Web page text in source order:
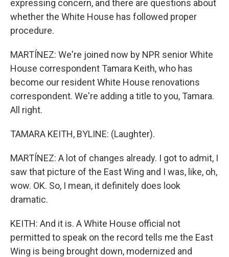
expressing concern, and there are questions about
whether the White House has followed proper
procedure.
MARTÍNEZ: We're joined now by NPR senior White
House correspondent Tamara Keith, who has
become our resident White House renovations
correspondent. We're adding a title to you, Tamara.
All right.
TAMARA KEITH, BYLINE: (Laughter).
MARTÍNEZ: A lot of changes already. I got to admit, I
saw that picture of the East Wing and I was, like, oh,
wow. OK. So, I mean, it definitely does look
dramatic.
KEITH: And it is. A White House official not
permitted to speak on the record tells me the East
Wing is being brought down, modernized and